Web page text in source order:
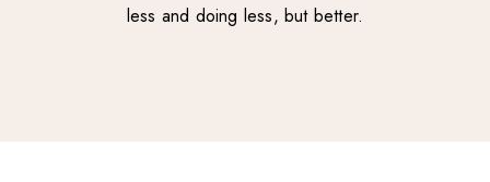
less and doing less, but better.